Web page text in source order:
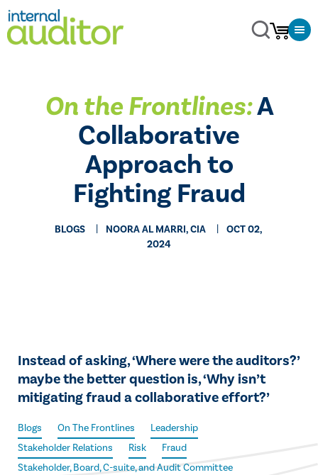
On the Frontlines:A
Collaborative
Approach to
Fighting Fraud
BLOGS NOORA AL MARRI, CIA
OCT 02,
2024
Instead of asking, ‘Where were the auditors?’
maybe the better question is, ‘Why isn’t
mitigating fraud a collaborative effort?’
Blogs On The Frontlines
Leadership
Stakeholder Relations
Risk
Fraud
Stakeholder, Board, C-suite, and Audit Committee